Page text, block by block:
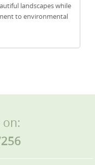
landscapes while
to environmental
on: